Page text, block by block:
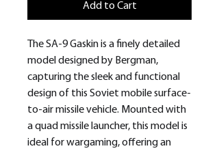
Add to Cart
The SA-9 Gaskin is a finely detailed
model designed by Bergman,
capturing the sleek and functional
design of this Soviet mobile surface-
to-air missile vehicle. Mounted with
a quad missile launcher, this model is
ideal for wargaming, offering an